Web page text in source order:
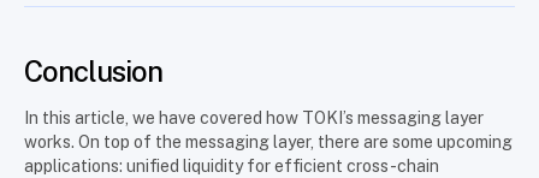
Conclusion
In this article, we have covered how TOKI’s messaging layer
works. On top of the messaging layer, there are some upcoming
applications: unified liquidity for efficient cross-chain